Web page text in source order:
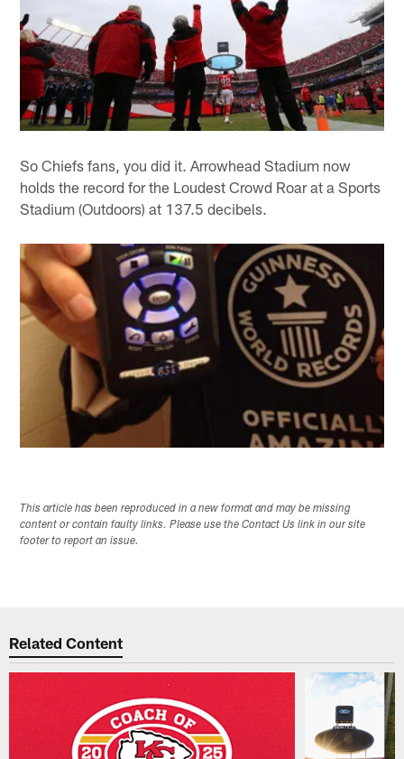
So Chiefs fans, you did it. Arrowhead Stadium now
holds the record for the Loudest Crowd Roar at a Sports
Stadium (Outdoors) at 137.5 decibels.
This article has been reproduced in a new format and may be missing
content or contain faulty links. Please use the Contact Us link in our site
footer to report an issue.
Related Content